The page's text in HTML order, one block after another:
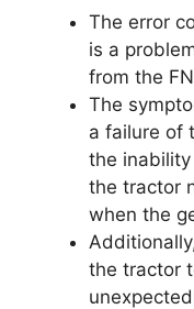
The error
is a
from the
The
a failure of
the
the tractor
when the
the tractor